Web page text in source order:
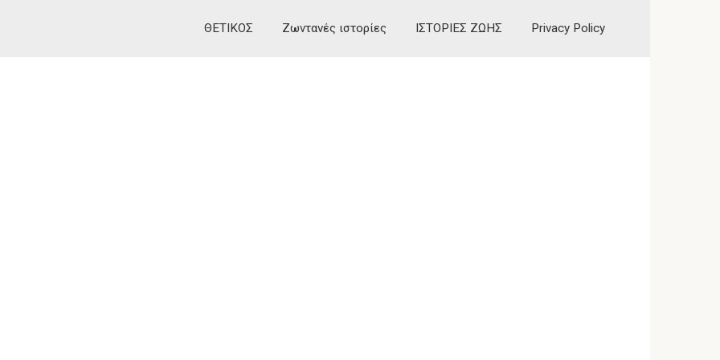
ΘΕΤΙΚΟΣ Ζωντανές ιστορίες ΙΣΤΟΡΙΕΣ ΖΩΗΣ Privacy Policy